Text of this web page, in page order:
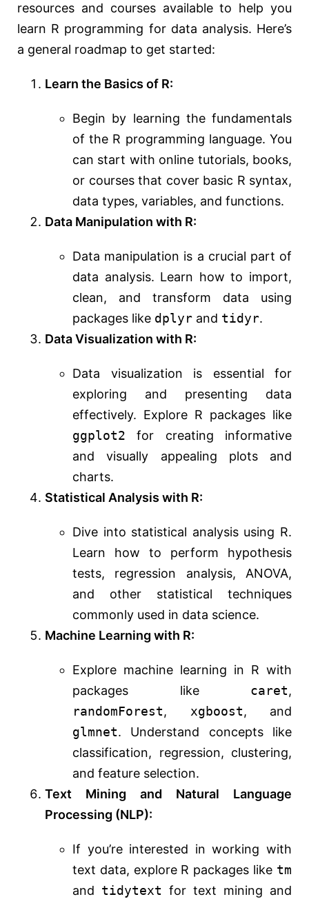
resources and courses available to help you
learn R programming for data analysis. Here’s
a general roadmap to get started:
Learn the Basics of R:
Begin by learning the fundamentals
of the R programming language. You
can start with online tutorials, books,
or courses that cover basic R syntax,
data types, variables, and functions.
Data Manipulation with R:
Data manipulation is a crucial part of
data analysis. Learn how to import,
clean, and transform data using
packages like dplyr and tidyr.
Data Visualization with R:
Data visualization is essential for
exploring and presenting data
effectively. Explore R packages like
ggplot2 for creating informative
and visually appealing plots and
charts.
Statistical Analysis with R:
Dive into statistical analysis using R.
Learn how to perform hypothesis
tests, regression analysis, ANOVA,
and other statistical techniques
commonly used in data science.
Machine Learning with R:
Explore machine learning in R with
packages like caret,
randomForest, xgboost, and
glmnet. Understand concepts like
classification, regression, clustering,
and feature selection.
Text Mining and Natural Language
Processing (NLP):
If you’re interested in working with
text data, explore R packages like tm
and tidytext for text mining and